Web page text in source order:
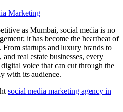
Marketing
as Mumbai, social media is no
it has become the heartbeat of
startups and luxury brands to
real estate businesses, every
voice that can cut through the
with its audience.
social media marketing agency in